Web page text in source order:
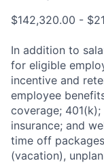
$142,320.00 -
In addition to
for eligible
incentive and
employee
coverage;
insurance; and
time off
(vacation),